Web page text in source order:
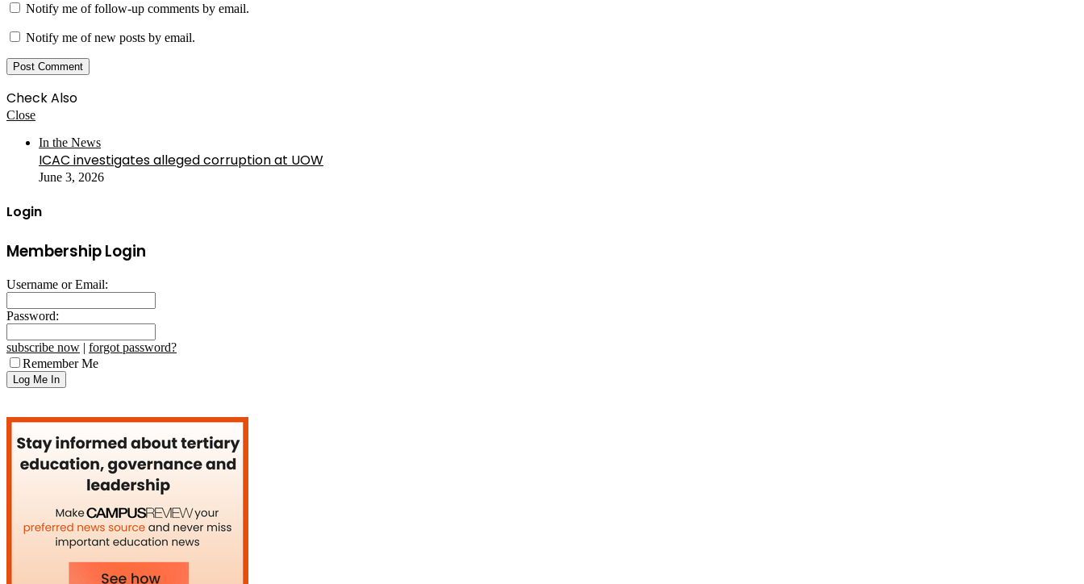
Notify me of follow-up comments by email.
Notify me of new posts by email.
Check Also
Close
In the News
ICAC investigates alleged corruption at UOW
June 3, 2026
Login
Membership Login
Username or Email:
Password:
subscribe now | forgot password?
Remember Me